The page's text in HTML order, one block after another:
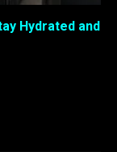
Hydrated and